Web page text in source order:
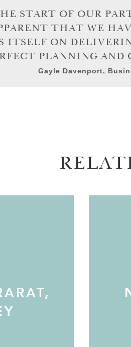
START OF OUR
THAT WE
ITSELF ON
PLANNING
Gayle Davenport,